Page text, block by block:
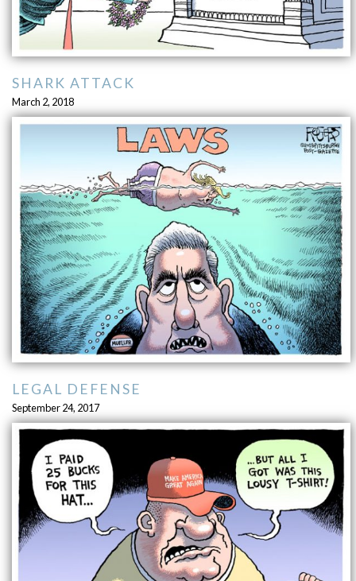
SHARK ATTACK
March 2, 2018
LEGAL DEFENSE
September 24, 2017